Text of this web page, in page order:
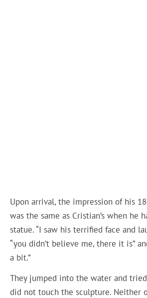
Upon arrival, the impression of his
was the same as Cristian’s when he
statue. “I saw his terrified face and
“you didn’t believe me, there it is”
a bit.”
They jumped into the water and
did not touch the sculpture. Neither